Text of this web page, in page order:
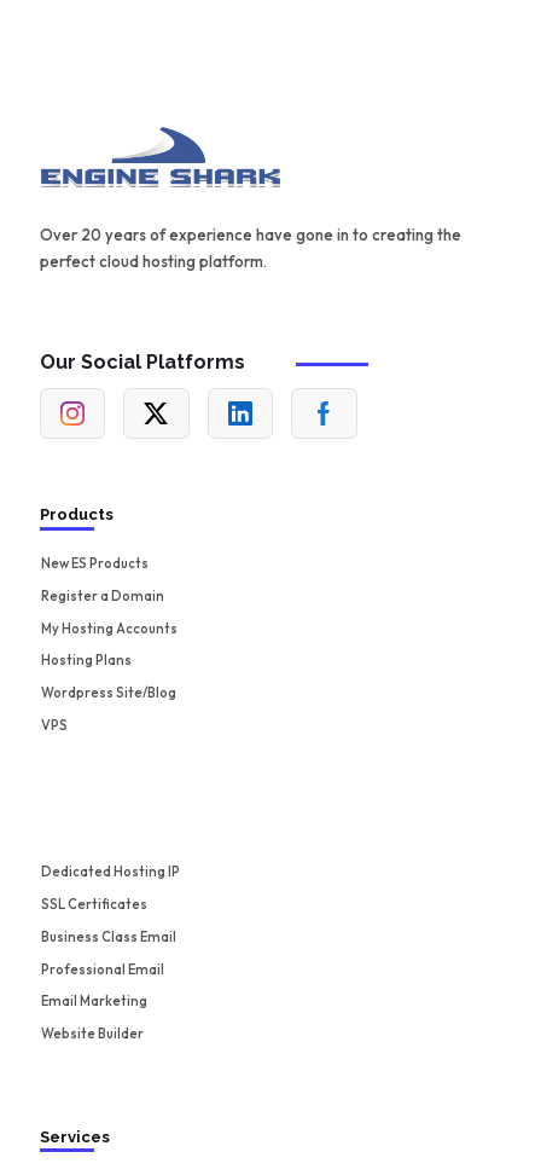
Over 20 years of experience have gone in to creating the
perfect cloud hosting platform.
Our Social Platforms
Products
New ES Products
Register a Domain
My Hosting Accounts
Hosting Plans
Wordpress Site/Blog
VPS
Dedicated Hosting IP
SSL Certificates
Business Class Email
Professional Email
Email Marketing
Website Builder
Services